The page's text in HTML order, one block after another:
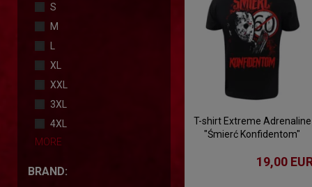
S
M
XL
XXL
3XL
4XL
MORE
BRAND:
T-shirt Extreme Adrenaline
"Śmierć Konfidentom"
19,00